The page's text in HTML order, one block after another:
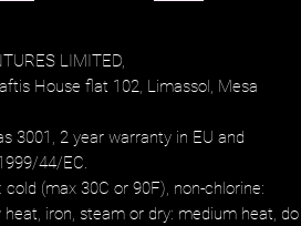
LIMITED,
House flat 102, Limassol, Mesa
3001, 2 year warranty in EU and
44/EC.
cold (max 30C or 90F), non-chlorine:
iron, steam or dry: medium heat, do